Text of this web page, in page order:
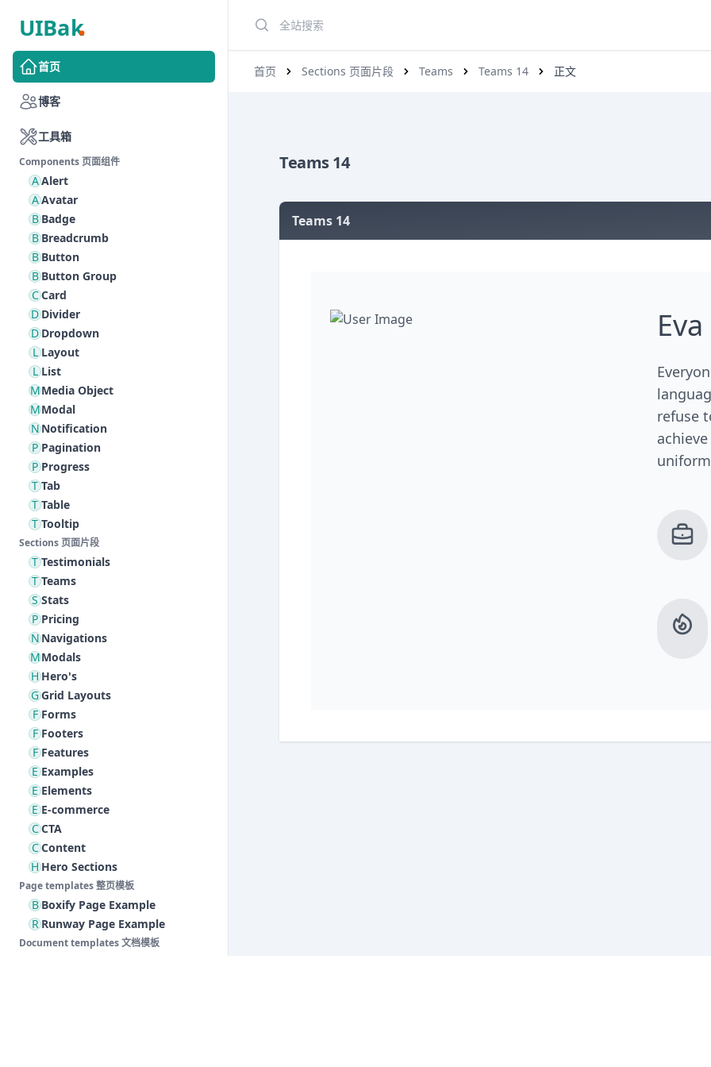
首页
博客
工具箱
Components 页面组件
AAlert
AAvatar
B Badge
B Breadcrumb
B Button
B Button Group
CCard
D Divider
D Dropdown
L Layout
L List
MMedia Object
MModal
NNotification
P Pagination
P Progress
T Tab
T Table
T Tooltip
Sections 页面片段
T Testimonials
T Teams
S Stats
P Pricing
NNavigations
MModals
H Hero's
GGrid Layouts
F Forms
F Footers
F Features
E Examples
E Elements
E E-commerce
CCTA
CContent
H Hero Sections
Page templates 整页模板
B Boxify Page Example
R Runway Page Example
Document templates 文档模板
首页 Sections 页面片段 Teams Teams 14 正文
Teams 14
Teams 14